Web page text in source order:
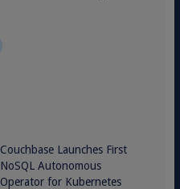
Couchbase Launches First
NoSQL Autonomous
Operator for Kubernetes